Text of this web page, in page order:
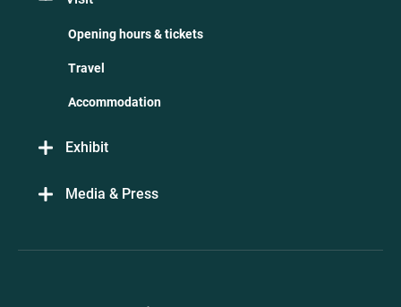
Opening hours & tickets
Travel
Accommodation
Exhibit
Media & Press